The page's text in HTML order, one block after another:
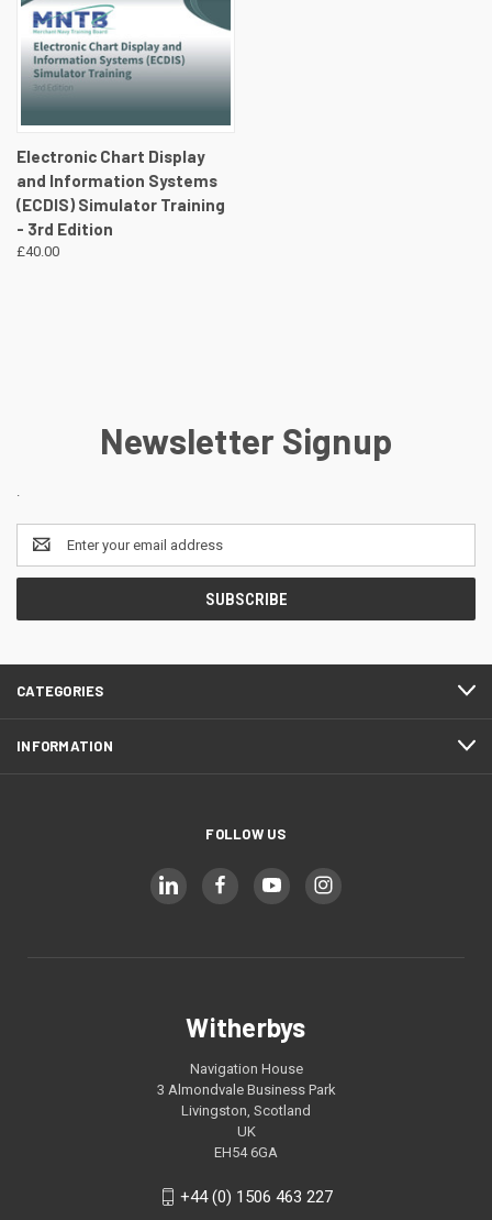
Electronic Chart Display
and Information Systems
(ECDIS) Simulator Training
- 3rd Edition
£40.00
Newsletter Signup
.
Email
Address
CATEGORIES
INFORMATION
FOLLOW US
Witherbys
Navigation House
3 Almondvale Business Park
Livingston, Scotland
UK
EH54 6GA
+44 (0) 1506 463 227